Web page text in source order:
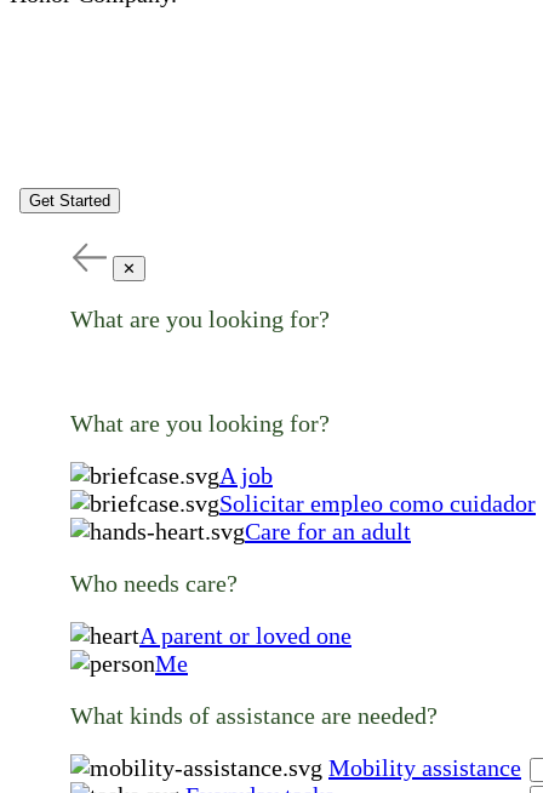
Get Started
✕
What are you looking for?
What are you looking for?
A job
Solicitar empleo como cuidador
Care for an adult
Who needs care?
A parent or loved one
Me
What kinds of assistance are needed?
Mobility assistance